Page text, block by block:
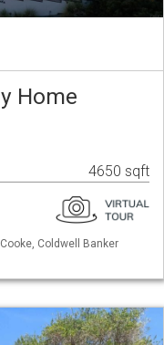
Home
4650 sqft
Coldwell Banker